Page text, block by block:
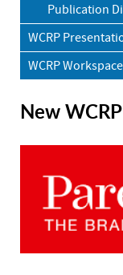
Publication
WCRP
WCRP Workspace
New